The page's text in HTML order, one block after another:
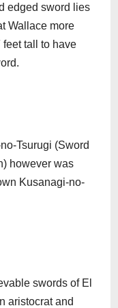
edged sword lies
Wallace more
feet tall to have
Tsurugi (Sword
however was
Kusanagi-no-
swords of El
aristocrat and